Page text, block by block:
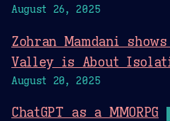
August 26, 2025
Zohran Mamdani
Valley is About
August 20, 2025
ChatGPT as a MMORPG